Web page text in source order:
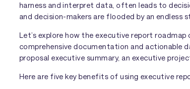
harness and interpret data, often leads to
and decision-makers are flooded by an
Let’s explore how the executive report
comprehensive documentation and actionable
proposal executive summary, an executive
Here are five key benefits of using executive